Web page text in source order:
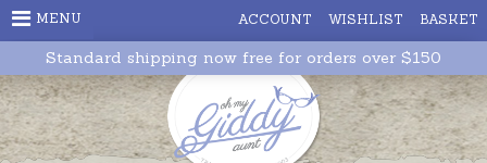
ACCOUNT WISHLIST BASKET
MENU
Standard shipping now free for orders over $150